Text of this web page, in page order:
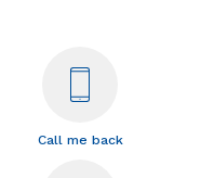
Call me back